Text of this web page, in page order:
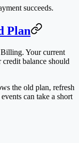
succeeds.
Plan
Billing. Your current
balance should
the old plan, refresh
can take a short